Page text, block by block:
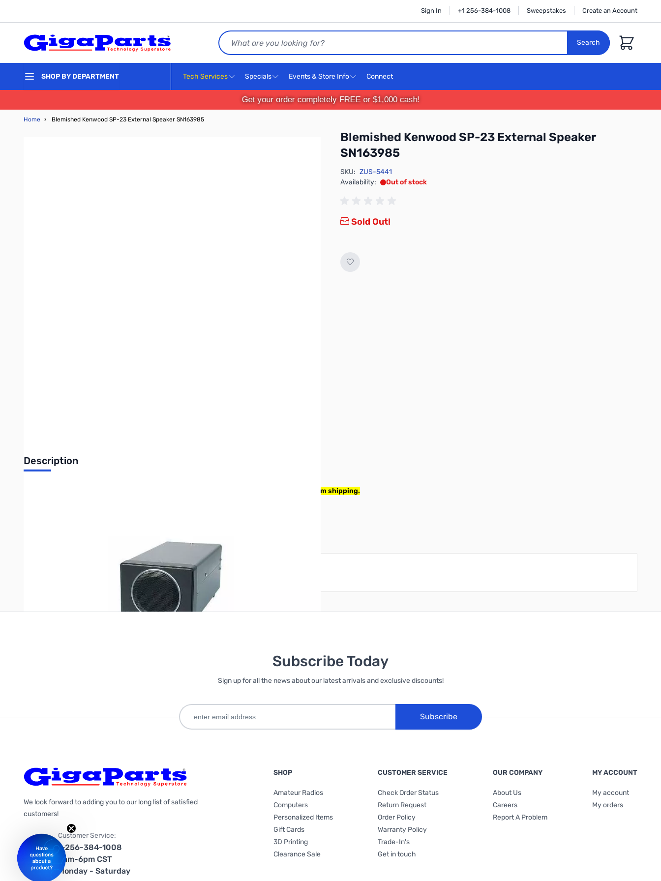
Sign In +1 256-384-1008 Sweepstakes Create an Account
Search
Search
Cart
SHOP BY DEPARTMENT Tech Services Specials Events & Store Info Connect
Get your order completely FREE or $1,000 cash!
Home › Blemished Kenwood SP-23 External Speaker SN163985
Blemished Kenwood SP-23 External Speaker
SN163985
SKU: ZUS-5441
Availability:
Out of stock
Sold Out!
Description
Blemished Kenwood SP-23 External Speaker SN163985. Box corner wrinkled lightly from shipping.
Only registered users can write reviews. PleaseSign in or create an account
Subscribe Today
Sign up for all the news about our latest arrivals and exclusive discounts!
Subscribe
We look forward to adding you to our long list of satisfied
customers!
Customer Service:
1-256-384-1008
9am-6pm CST
Monday - Saturday
SHOP
Amateur Radios
Computers
Personalized Items
Gift Cards
3D Printing
Clearance Sale
CUSTOMER SERVICE
Check Order Status
Return Request
Order Policy
Warranty Policy
Trade-In's
Get in touch
OUR COMPANY
About Us
Careers
Report A Problem
MY ACCOUNT
My account
My orders